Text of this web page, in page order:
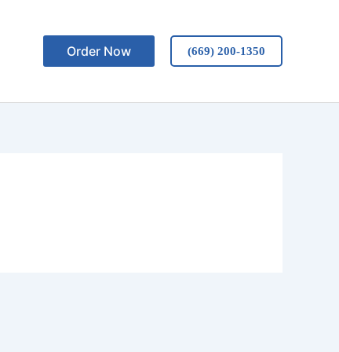
Order Now (669) 200-1350